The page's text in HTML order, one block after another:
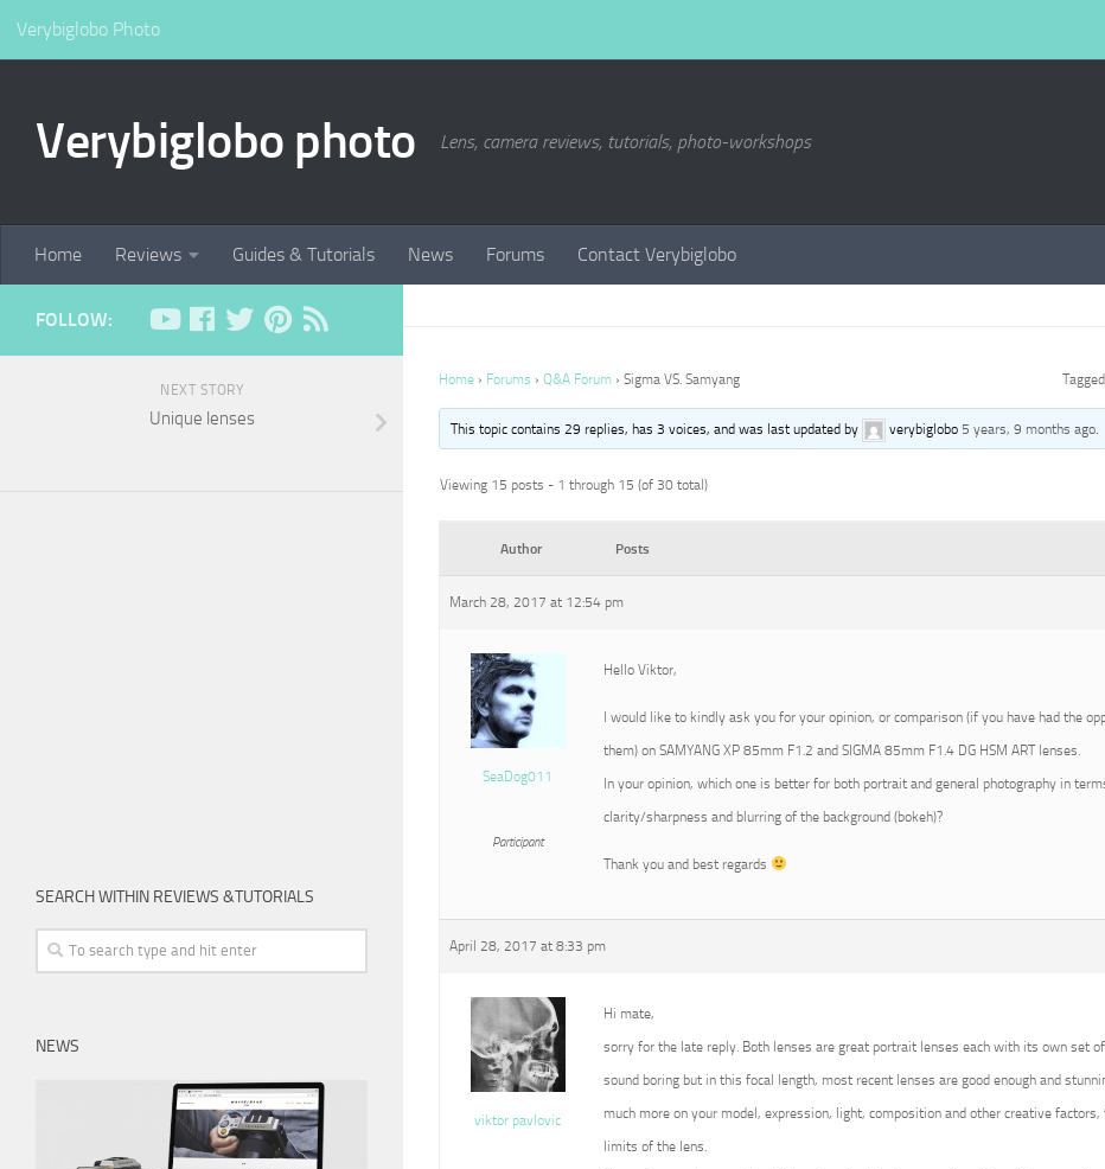
Verybiglobo Photo
Verybiglobo photo Lens, camera reviews, tutorials, photo-workshops
Home Reviews Guides & Tutorials News Forums Contact Verybiglobo
Home › Forums › Q&A Forum › Sigma VS. Samyang
This topic contains 29 replies, has 3 voices, and was last updated by verybiglobo 5 years, 9 months ago.
Viewing 15 posts - 1 through 15 (of 30 total)
Author Posts
March 28, 2017 at 12:54 pm
SeaDog011
Participant
Hello Viktor,
I would like to kindly ask you for your opinion, or comparison (if you have had the
them) on SAMYANG XP 85mm F1.2 and SIGMA 85mm F1.4 DG HSM ART lenses.
In your opinion, which one is better for both portrait and general photography in
clarity/sharpness and blurring of the background (bokeh)?
Thank you and best regards
April 28, 2017 at 8:33 pm
viktor pavlovic
Hi mate,
sorry for the late reply. Both lenses are great portrait lenses each with its own set
sound boring but in this focal length, most recent lenses are good enough and
much more on your model, expression, light, composition and other creative factors,
limits of the lens.
FOLLOW:
NEXT STORY
Unique lenses
SEARCH WITHIN REVIEWS &TUTORIALS
NEWS